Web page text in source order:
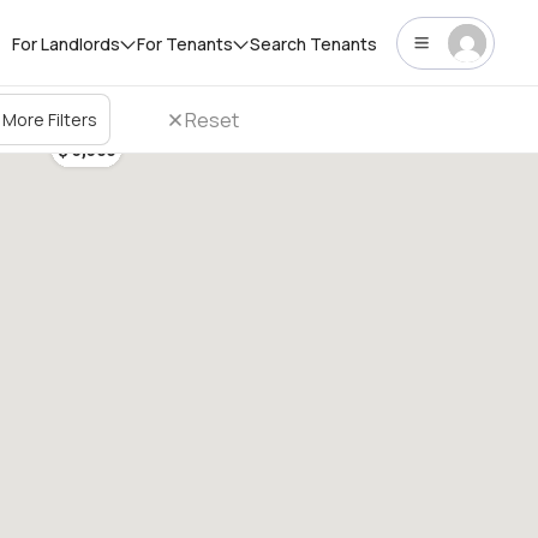
For Landlords For Tenants Search Tenants
More Filters Reset
$ 3,300